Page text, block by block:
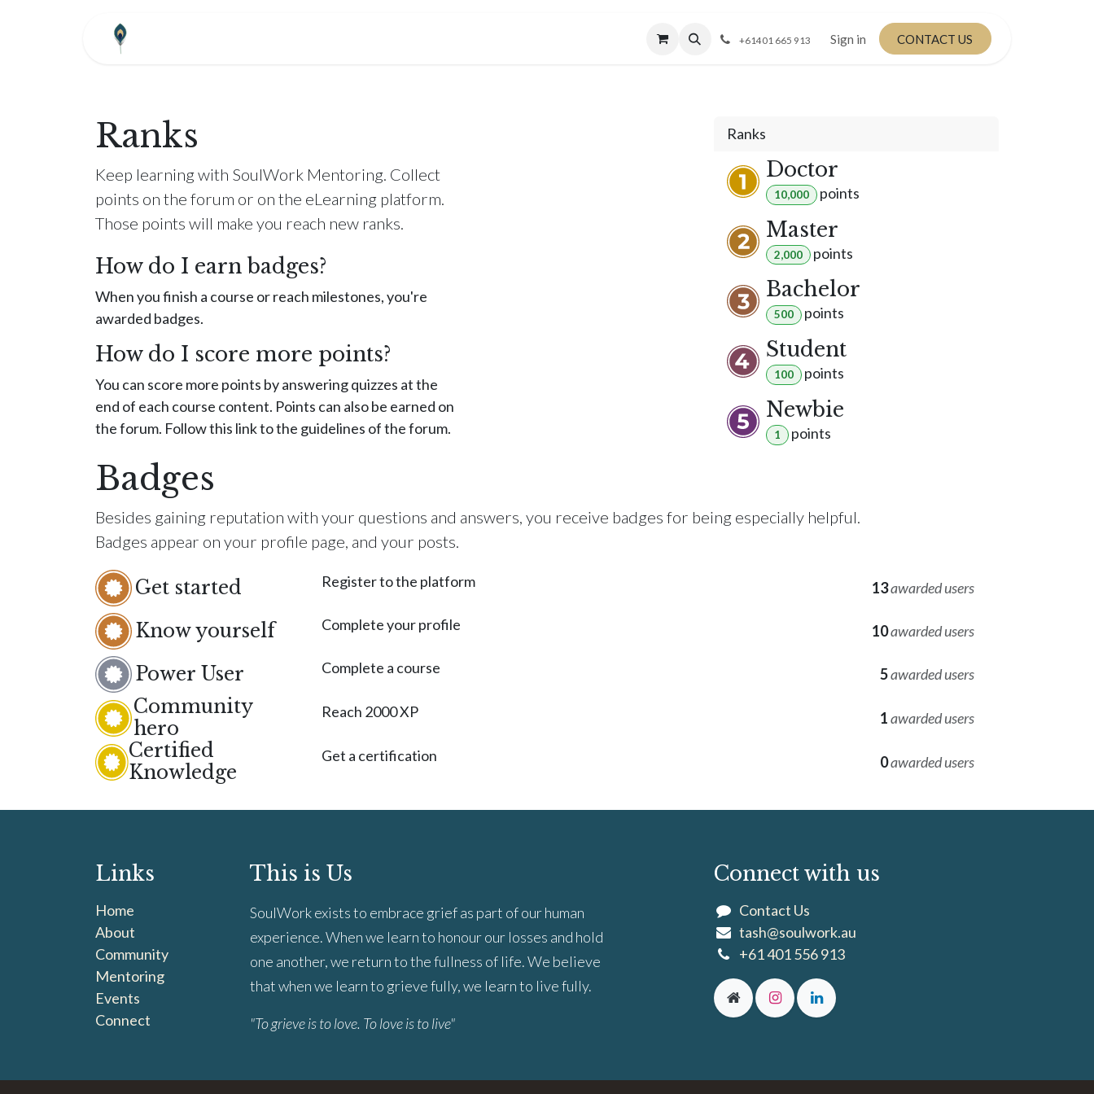
+61401 665 913 Sign in CONTACT US
Ranks
Keep learning with SoulWork Mentoring. Collect
points on the forum or on the eLearning platform.
Those points will make you reach new ranks.
How do I earn badges?
When you finish a course or reach milestones, you're
awarded badges.
How do I score more points?
You can score more points by answering quizzes at the
end of each course content. Points can also be earned on
the forum. Follow this link to the guidelines of the forum.
Ranks
Doctor
10,000 points
Master
2,000 points
Bachelor
500 points
Student
100 points
Newbie
1 points
Badges
Besides gaining reputation with your questions and answers, you receive badges for being especially helpful.
Badges appear on your profile page, and your posts.
Get started Register to the platform 13awarded users
Know yourself Complete your profile 10awarded users
Power User Complete a course 5awarded users
Community
hero
Reach 2000 XP 1awarded users
Certified
Knowledge
Get a certification 0awarded users
Links
Home
About
Community
Mentoring
Events
Connect
This is Us
SoulWork exists to embrace grief as part of our human
experience. When we learn to honour our losses and hold
one another, we return to the fullness of life. We believe
that when we learn to grieve fully, we learn to live fully.
"To grieve is to love. To love is to live"
Connect with us
Contact Us
tash@soulwork.au
+61 401 556 913